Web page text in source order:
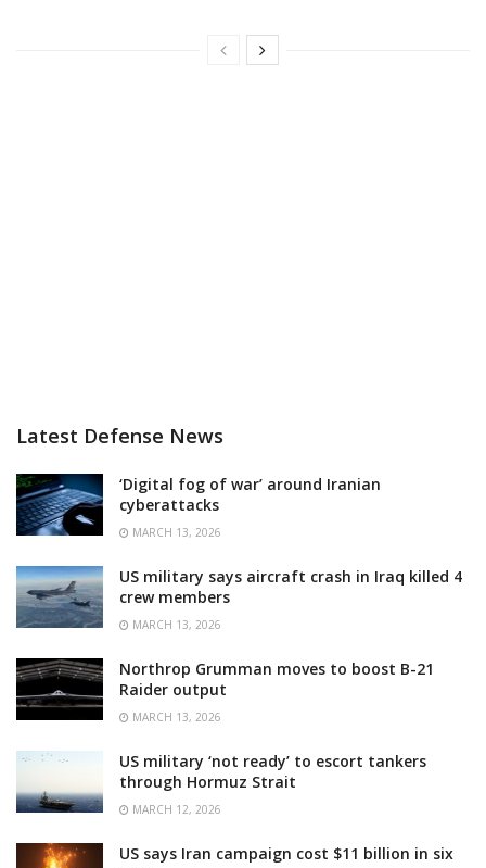
Latest Defense News
‘Digital fog of war’ around Iranian
cyberattacks
MARCH 13, 2026
US military says aircraft crash in Iraq killed 4
crew members
MARCH 13, 2026
Northrop Grumman moves to boost B-21
Raider output
MARCH 13, 2026
US military ‘not ready’ to escort tankers
through Hormuz Strait
MARCH 12, 2026
US says Iran campaign cost $11 billion in six